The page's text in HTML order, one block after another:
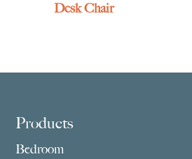
Desk Chair
Footer
Products
Bedroom